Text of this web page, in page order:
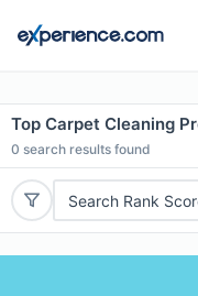
Top Carpet Cleaning
0 search results found
Search Rank